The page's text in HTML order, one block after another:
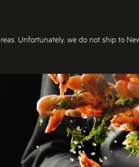
Unfortunately, we do not ship to